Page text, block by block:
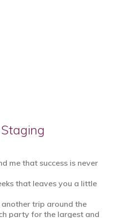
me that success is never
that leaves you a little
trip around the
party for the largest and